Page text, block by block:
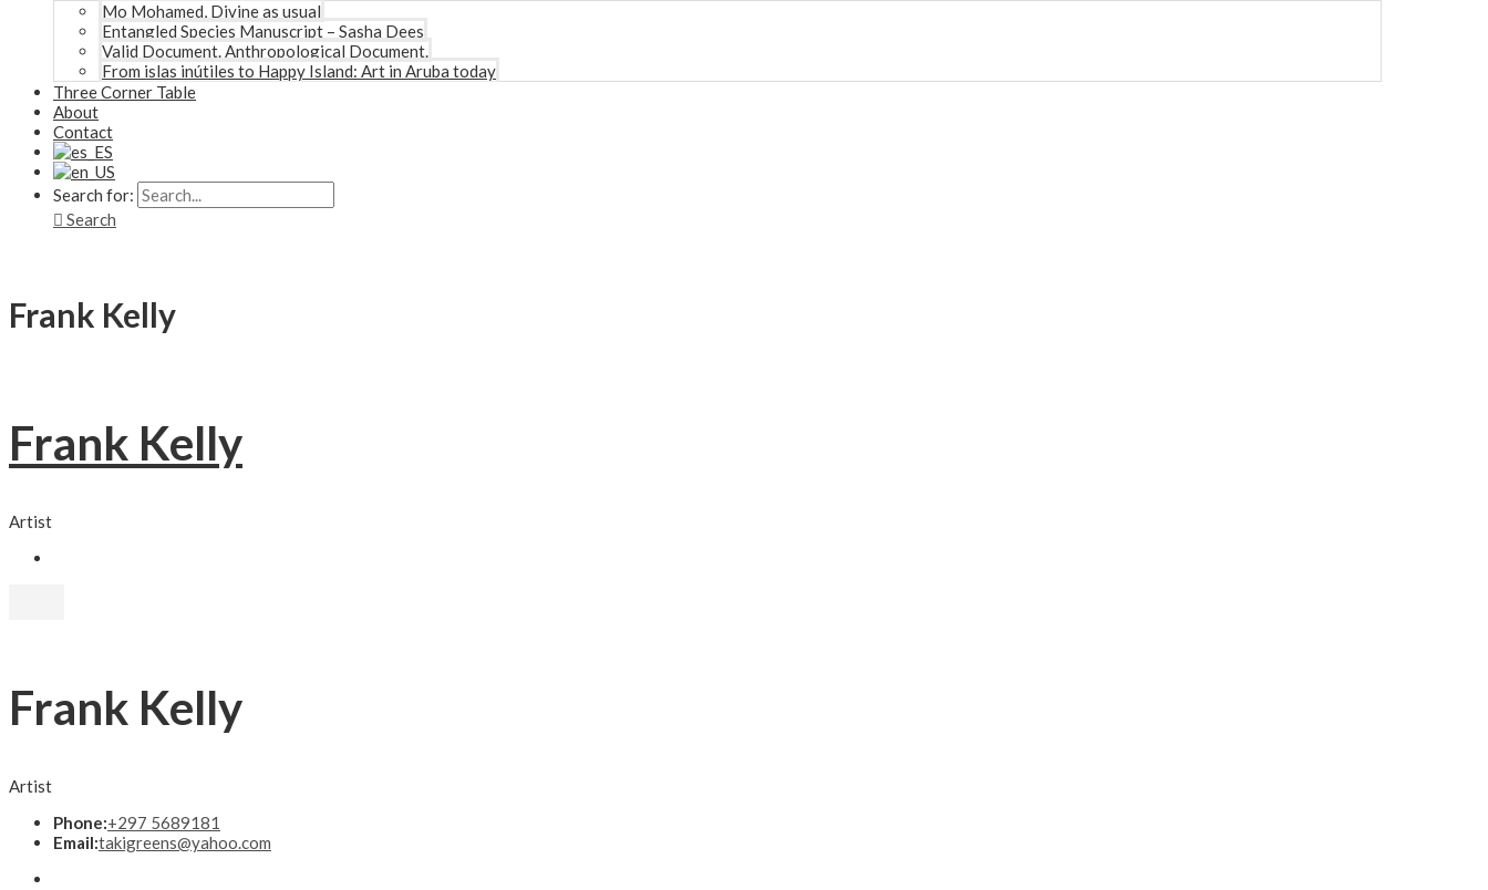
Mo Mohamed, Divine as usual
Entangled Species Manuscript – Sasha Dees
Valid Document. Anthropological Document.
From islas inútiles to Happy Island: Art in Aruba today
Three Corner Table
About
Contact
Search for:
Search
Frank Kelly
Frank Kelly
Artist
Frank Kelly
Artist
Phone:+297 5689181
Email:takigreens@yahoo.com